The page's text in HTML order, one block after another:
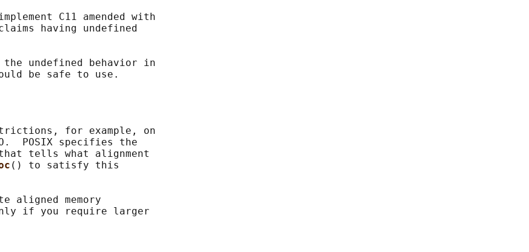
C11 amended with
having undefined
undefined behavior in
for example, on
POSIX specifies the
tells what alignment
() to satisfy this
aligned memory
if you require larger